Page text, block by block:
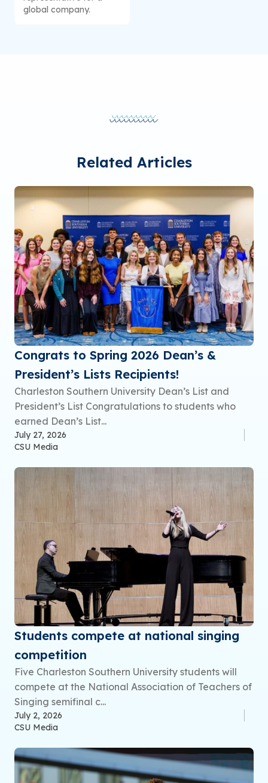
global company.
Related Articles
Congrats to Spring 2026 Dean’s &
President’s Lists Recipients!
Charleston Southern University Dean’s List and
President’s List Congratulations to students who
earned Dean’s List...
July 27, 2026
CSU Media
Students compete at national singing
competition
Five Charleston Southern University students will
compete at the National Association of Teachers of
Singing semifinal c...
July 2, 2026
CSU Media